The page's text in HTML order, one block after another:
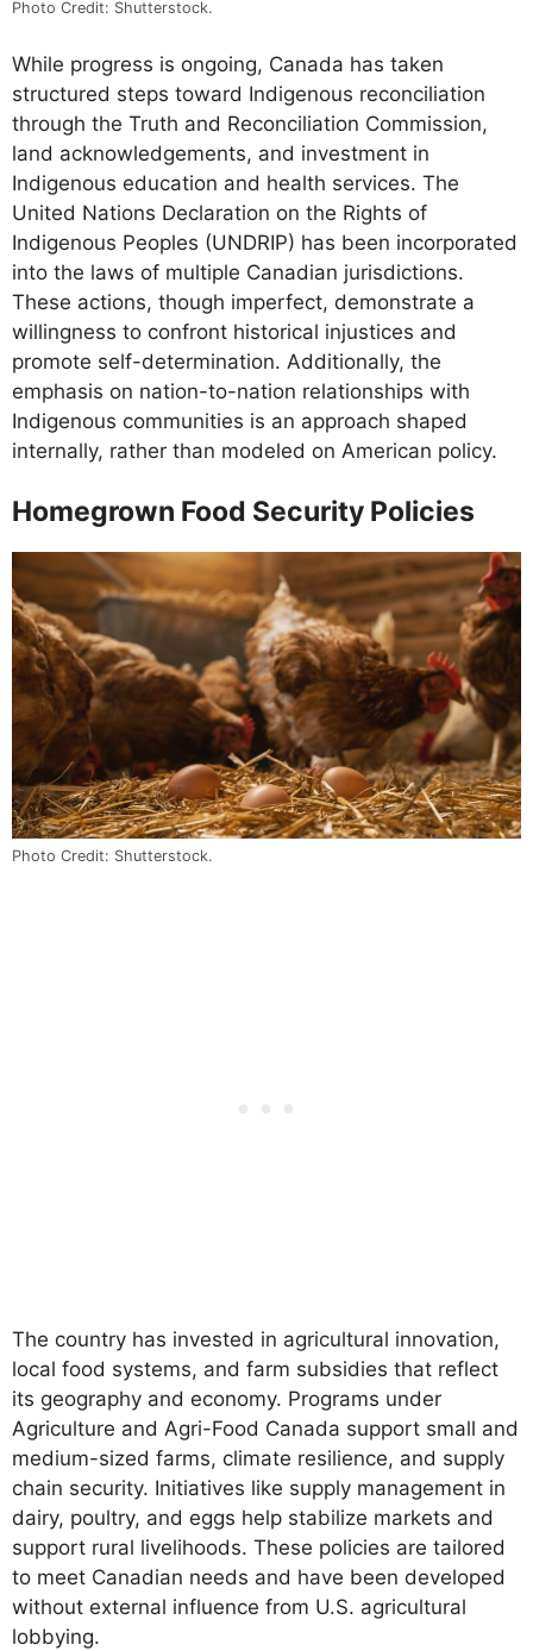
Photo Credit: Shutterstock.
While progress is ongoing, Canada has taken
structured steps toward Indigenous reconciliation
through the Truth and Reconciliation Commission,
land acknowledgements, and investment in
Indigenous education and health services. The
United Nations Declaration on the Rights of
Indigenous Peoples (UNDRIP) has been incorporated
into the laws of multiple Canadian jurisdictions.
These actions, though imperfect, demonstrate a
willingness to confront historical injustices and
promote self-determination. Additionally, the
emphasis on nation-to-nation relationships with
Indigenous communities is an approach shaped
internally, rather than modeled on American policy.
Homegrown Food Security Policies
Photo Credit: Shutterstock.
The country has invested in agricultural innovation,
local food systems, and farm subsidies that reflect
its geography and economy. Programs under
Agriculture and Agri-Food Canada support small and
medium-sized farms, climate resilience, and supply
chain security. Initiatives like supply management in
dairy, poultry, and eggs help stabilize markets and
support rural livelihoods. These policies are tailored
to meet Canadian needs and have been developed
without external influence from U.S. agricultural
lobbying.